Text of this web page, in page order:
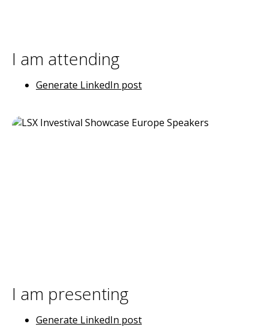
I am attending
Generate LinkedIn post
I am presenting
Generate LinkedIn post